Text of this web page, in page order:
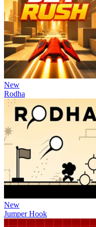
New
Rodha
New
Jumper Hook